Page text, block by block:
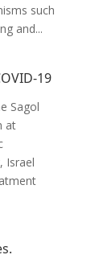
such
and...
19
Sagol
at
Israel